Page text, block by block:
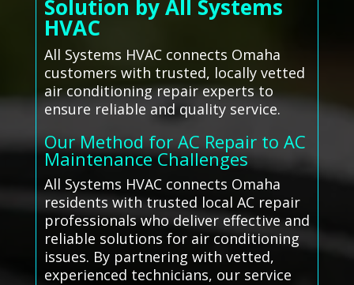
Solution by All Systems
HVAC
All Systems HVAC connects Omaha
customers with trusted, locally vetted
air conditioning repair experts to
ensure reliable and quality service.
Our Method for AC Repair to AC
Maintenance Challenges
All Systems HVAC connects Omaha
residents with trusted local AC repair
professionals who deliver effective and
reliable solutions for air conditioning
issues. By partnering with vetted,
experienced technicians, our service